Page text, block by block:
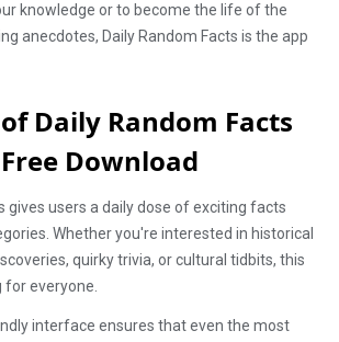
knowledge or to become the life of the
anecdotes, Daily Random Facts is the app
Daily Random Facts
Download
gives users a daily dose of exciting facts
Whether you're interested in historical
quirky trivia, or cultural tidbits, this
everyone.
interface ensures that even the most